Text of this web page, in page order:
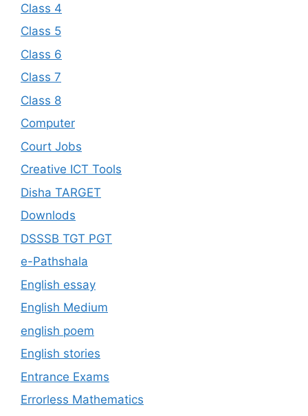
Class 4
Class 5
Class 6
Class 7
Class 8
Computer
Court Jobs
Creative ICT Tools
Disha TARGET
Downlods
DSSSB TGT PGT
e-Pathshala
English essay
English Medium
english poem
English stories
Entrance Exams
Errorless Mathematics